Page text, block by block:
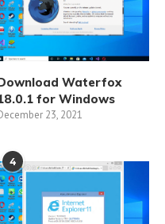
Waterfox
for Windows
23, 2021
4